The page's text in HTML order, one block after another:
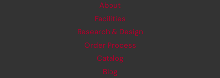
About
Facilities
Research & Design
Order Process
Catalog
Blog